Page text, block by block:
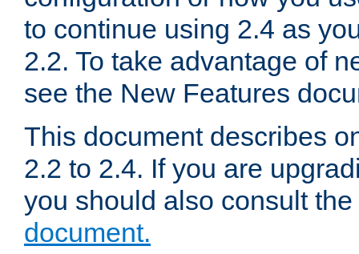
to continue using 2.4 as
2.2. To take advantage of
see the New Features
This document describes
2.2 to 2.4. If you are
you should also consult the
document.